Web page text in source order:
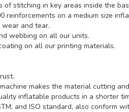
stitching in key areas inside the
reinforcements on a medium size
and tear.
webbing on all our units.
on all our printing materials.
makes the material cutting
inflatable products in a shorter
and ISO standard, also conform